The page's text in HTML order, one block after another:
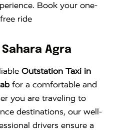
Book your one-
ride
Agra
Outstation Taxi in
for a comfortable and
you are traveling to
destinations, our well-
drivers ensure a